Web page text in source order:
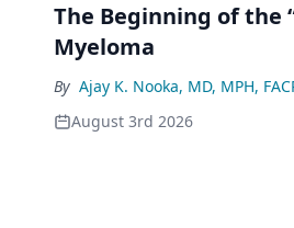
The Beginning of the
Myeloma
By Ajay K. Nooka, MD, MPH,
August 3rd 2026